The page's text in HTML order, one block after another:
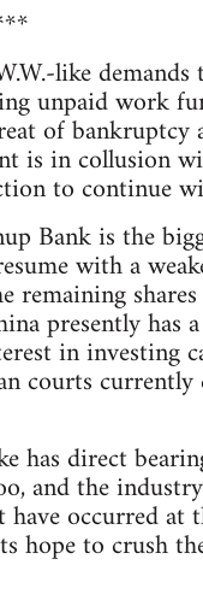
like
unpaid work
of
is in collusion
to continue
Bank is the
with a
presently has
in investing
courts
has direct
and the
occurred
hope to crush